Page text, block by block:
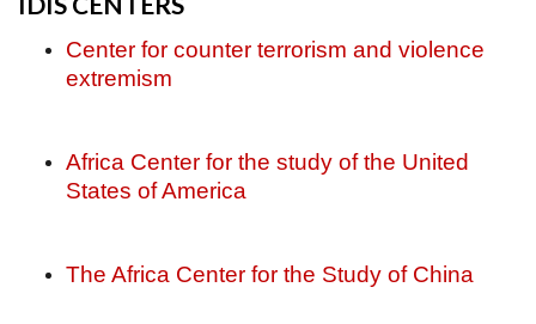
Center for counter terrorism and violence
extremism
Africa Center for the study of the United
States of America
The Africa Center for the Study of China